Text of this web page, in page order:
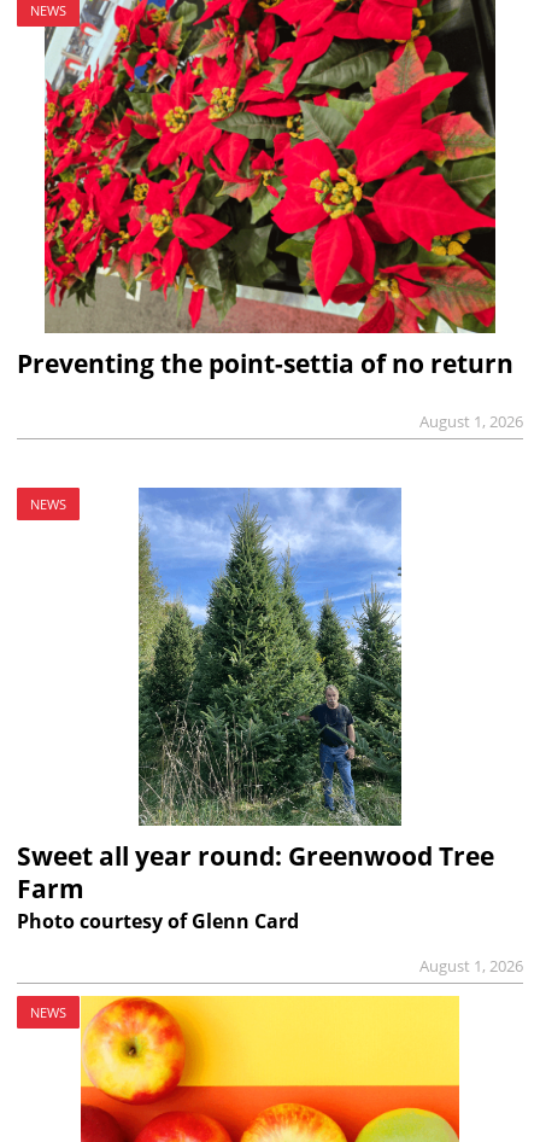
NEWS
Preventing the point-settia of no return
August 1, 2026
NEWS
Sweet all year round: Greenwood Tree
Farm
Photo courtesy of Glenn Card
August 1, 2026
NEWS